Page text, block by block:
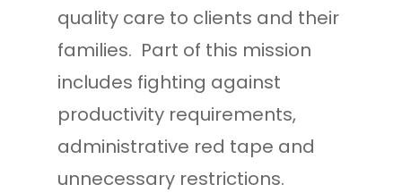
quality care to clients and their
families. Part of this mission
includes fighting against
productivity requirements,
administrative red tape and
unnecessary restrictions.